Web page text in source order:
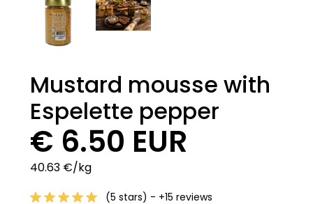
Mustard mousse with
Espelette pepper
€ 6.50 EUR
40.63 €/kg
(5 stars) - +15 reviews